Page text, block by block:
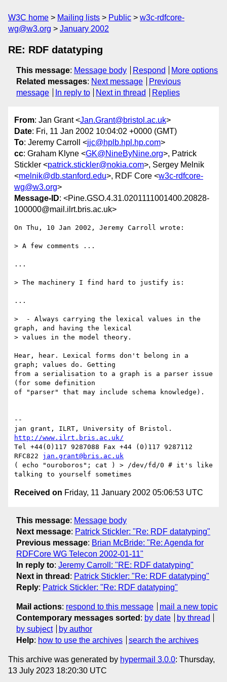
W3C home Mailing lists Public
w3c-rdfcore-
wg@w3.org
January 2002
RE: RDF datatyping
This message: Message body Respond
More options
Related messages: Next message
Previous
message
In reply to Next in thread Replies
From: Jan Grant <Jan.Grant@bristol.ac.uk>
Date: Fri, 11 Jan 2002 10:04:02 +0000 (GMT)
To: Jeremy Carroll <jjc@hplb.hpl.hp.com>
cc: Graham Klyne <GK@NineByNine.org>, Patrick
Stickler <patrick.stickler@nokia.com>, Sergey Melnik
<melnik@db.stanford.edu>, RDF Core <w3c-rdfcore-
wg@w3.org>
Message-ID: <Pine.GSO.4.31.0201111001400.20828-
100000@mail.ilrt.bris.ac.uk>
On Thu, 10 Jan 2002, Jeremy Carroll wrote:
> A few comments ...
...
> The machinery I find hard to justify is:
...
>  - Always carrying the lexical values in the
graph, and having the lexical
> values in the model theory.
Hear, hear. Lexical forms don't belong in a
graph; values do. Getting
from a serialisation to a graph is a parser issue
(for some definition
of "parser" that may include schema knowledge).
--
http://www.ilrt.bris.ac.uk/
Tel +44(0)117 9287088 Fax +44 (0)117 9287112
RFC822 jan.grant@bris.ac.uk
( echo "ouroboros"; cat ) > /dev/fd/0 # it's like
Received on Friday, 11 January 2002 05:06:53 UTC
This message: Message body
Next message: Patrick Stickler: "Re: RDF datatyping"
Previous message: Brian McBride: "Re: Agenda for
RDFCore WG Telecon 2002-01-11"
In reply to: Jeremy Carroll: "RE: RDF datatyping"
Next in thread : Patrick Stickler: "Re: RDF datatyping"
Reply: Patrick Stickler: "Re: RDF datatyping"
Mail actions: respond to this message
mail a new topic
Contemporary messages sorted : by date
by thread
by subject
by author
Help: how to use the archives search the archives
This archive was generated by hypermail 3.0.0: Thursday,
13 July 2023 18:20:30 UTC